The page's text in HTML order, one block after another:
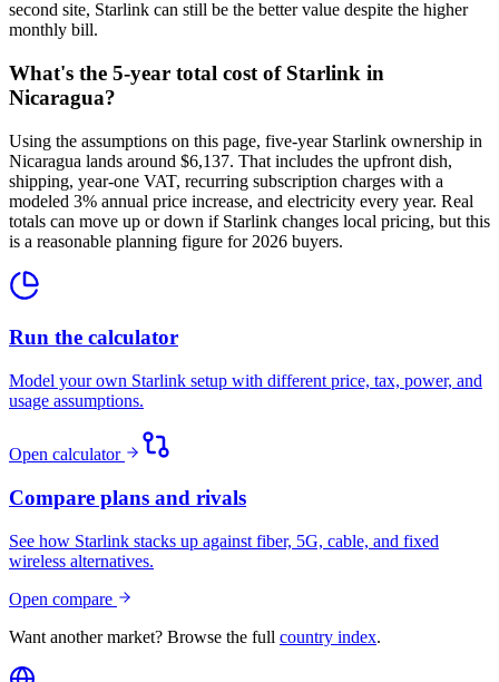
second site, Starlink can still be the better value despite the higher
monthly bill.
What's the 5-year total cost of Starlink in
Nicaragua?
Using the assumptions on this page, five-year Starlink ownership in
Nicaragua lands around $6,137. That includes the upfront dish,
shipping, year-one VAT, recurring subscription charges with a
modeled 3% annual price increase, and electricity every year. Real
totals can move up or down if Starlink changes local pricing, but this
is a reasonable planning figure for 2026 buyers.
Run the calculator
Model your own Starlink setup with different price, tax, power, and
usage assumptions.
Open calculator
Compare plans and rivals
See how Starlink stacks up against fiber, 5G, cable, and fixed
wireless alternatives.
Open compare
Want another market? Browse the full country index.